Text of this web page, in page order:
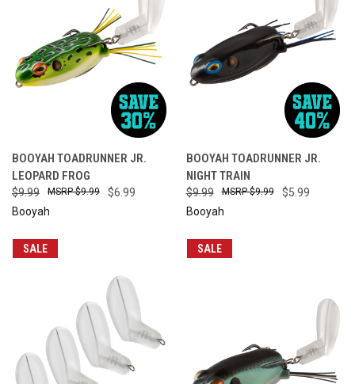
BOOYAH TOADRUNNER JR.
LEOPARD FROG
$9.99 $6.99
$9.99
Booyah
BOOYAH TOADRUNNER JR.
NIGHT TRAIN
$9.99 $5.99
$9.99
Booyah
SALE SALE